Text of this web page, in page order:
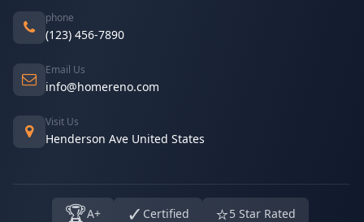
phone
(123) 456-7890
Email Us
info@homereno.com
Visit Us
Henderson Ave United States
🏆A+ ✓ Certified ⭐5 Star Rated